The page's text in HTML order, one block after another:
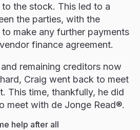
the stock. This led to a
the parties, with the
make any further payments
finance agreement.
remaining creditors now
Craig went back to meet
This time, thankfully, he did
meet with de Jonge Read®.
help after all